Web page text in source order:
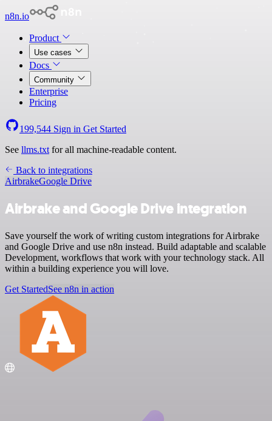
n8n.io
Product
Use cases
Docs
Community
Enterprise
Pricing
199,544 Sign in Get Started
See llms.txt for all machine-readable content.
Back to integrations
AirbrakeGoogle Drive
Airbrake and Google Drive integration
Save yourself the work of writing custom integrations for Airbrake
and Google Drive and use n8n instead. Build adaptable and scalable
Development, workflows that work with your technology stack. All
within a building experience you will love.
Get StartedSee n8n in action